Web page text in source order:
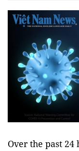
Over the past